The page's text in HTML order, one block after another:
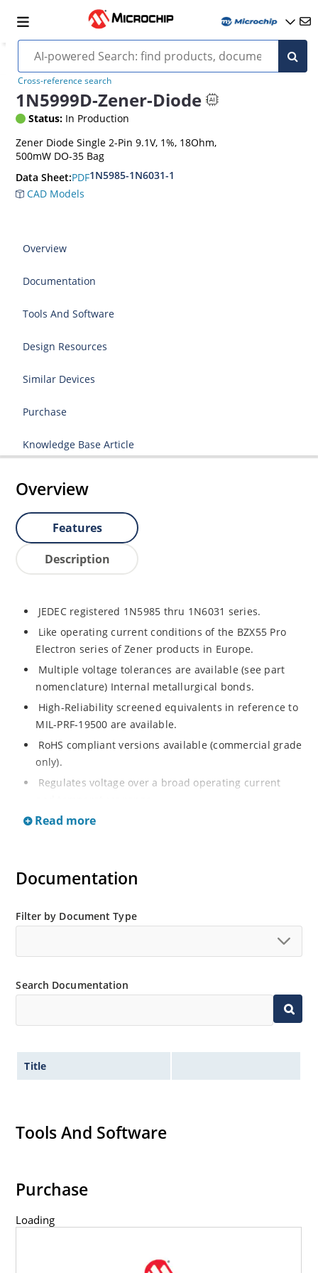
Cross-reference search
1N5999D-Zener-Diode
Status: In Production
Zener Diode Single 2-Pin 9.1V, 1%, 18Ohm,
500mW DO-35 Bag
Data Sheet:PDF1N5985-1N6031-1
CAD Models
Overview
Documentation
Tools And Software
Design Resources
Similar Devices
Purchase
Knowledge Base Article
Overview
Features
Description
JEDEC registered 1N5985 thru 1N6031 series.
Like operating current conditions of the BZX55 Pro
Electron series of Zener products in Europe.
Multiple voltage tolerances are available (see part
nomenclature) Internal metallurgical bonds.
High-Reliability screened equivalents in reference to
MIL-PRF-19500 are available.
RoHS compliant versions available (commercial grade
only).
Regulates voltage over a broad operating current
Extensive selection from 2.4 to 200 volts.
Minimal capacitance (see Figure 2).
“MicroNote 050”.
Read more
Documentation
Filter by Document Type
Search Documentation
Title
Tools And Software
Purchase
Loading